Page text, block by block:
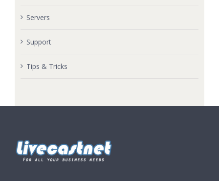
Servers
Support
Tips & Tricks